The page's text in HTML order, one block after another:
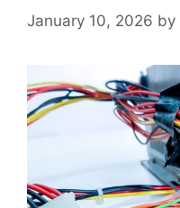
January 10, 2026 by